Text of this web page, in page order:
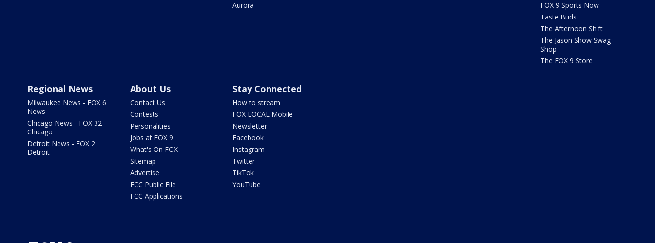
Aurora
FOX 9 Sports Now
Taste Buds
The Afternoon Shift
The Jason Show Swag
Shop
The FOX 9 Store
Regional News
Milwaukee News - FOX 6
News
Chicago News - FOX 32
Chicago
Detroit News - FOX 2
Detroit
About Us
Contact Us
Contests
Personalities
Jobs at FOX 9
What's On FOX
Sitemap
Advertise
FCC Public File
FCC Applications
Stay Connected
How to stream
FOX LOCAL Mobile
Newsletter
Facebook
Instagram
Twitter
TikTok
YouTube